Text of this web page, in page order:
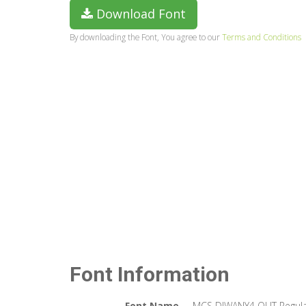
Download Font
By downloading the Font, You agree to ourTerms and Conditions
Font Information